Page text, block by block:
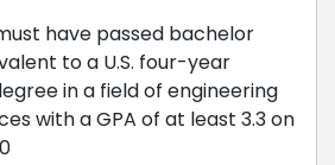
have passed bachelor
to a U.S. four-year
in a field of engineering
with a GPA of at least 3.3 on